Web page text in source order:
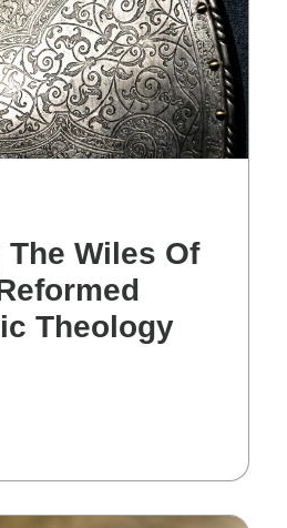
Wiles Of
Theology